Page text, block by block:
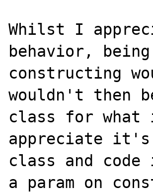
Whilst I
behavior,
constructing
wouldn't then
class for what
appreciate
class and
a param on